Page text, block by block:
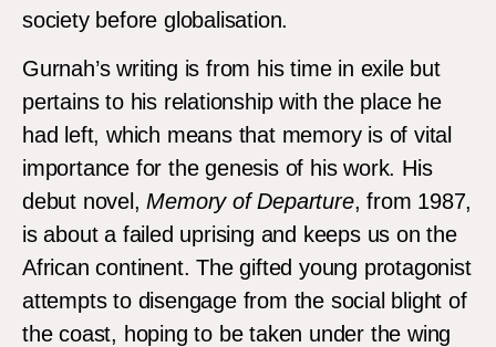
society before globalisation.
Gurnah’s writing is from his time in exile but
pertains to his relationship with the place he
had left, which means that memory is of vital
importance for the genesis of his work. His
debut novel,Memory of Departure, from 1987,
is about a failed uprising and keeps us on the
African continent. The gifted young protagonist
attempts to disengage from the social blight of
the coast, hoping to be taken under the wing